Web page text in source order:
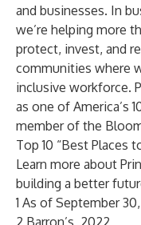
and businesses. In
we’re helping more
protect, invest, and
communities where
inclusive workforce.
as one of America’s
member of the
Top 10 “Best Places
Learn more about
building a better
1 As of September
2 Barron’s, 2022